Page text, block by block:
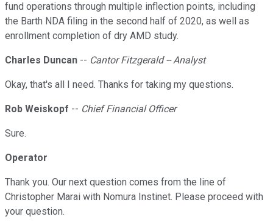
fund operations through multiple inflection points, including
the Barth NDA filing in the second half of 2020, as well as
enrollment completion of dry AMD study.
Charles Duncan -- Cantor Fitzgerald -- Analyst
Okay, that's all I need. Thanks for taking my questions.
Rob Weiskopf -- Chief Financial Officer
Sure.
Operator
Thank you. Our next question comes from the line of
Christopher Marai with Nomura Instinet. Please proceed with
your question.